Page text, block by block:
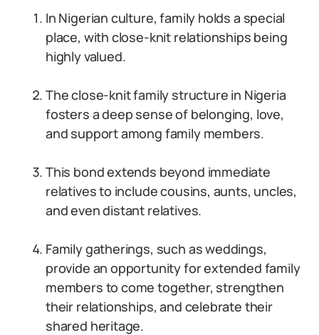
In Nigerian culture, family holds a special
place, with close-knit relationships being
highly valued.
The close-knit family structure in Nigeria
fosters a deep sense of belonging, love,
and support among family members.
This bond extends beyond immediate
relatives to include cousins, aunts, uncles,
and even distant relatives.
Family gatherings, such as weddings,
provide an opportunity for extended family
members to come together, strengthen
their relationships, and celebrate their
shared heritage.